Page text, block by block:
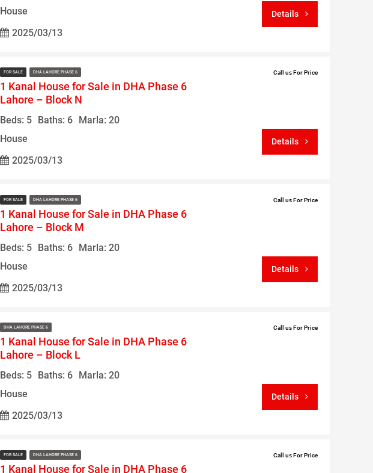
House
2025/03/13
Details
FOR SALE DHA LAHORE PHASE 6
1 Kanal House for Sale in DHA Phase 6
Lahore – Block N
Beds: 5 Baths: 6 Marla: 20
House
2025/03/13
Call us For Price
Details
FOR SALE DHA LAHORE PHASE 6
1 Kanal House for Sale in DHA Phase 6
Lahore – Block M
Beds: 5 Baths: 6 Marla: 20
House
2025/03/13
Call us For Price
Details
DHA LAHORE PHASE 6
1 Kanal House for Sale in DHA Phase 6
Lahore – Block L
Beds: 5 Baths: 6 Marla: 20
House
2025/03/13
Call us For Price
Details
FOR SALE DHA LAHORE PHASE 6
1 Kanal House for Sale in DHA Phase 6
Call us For Price